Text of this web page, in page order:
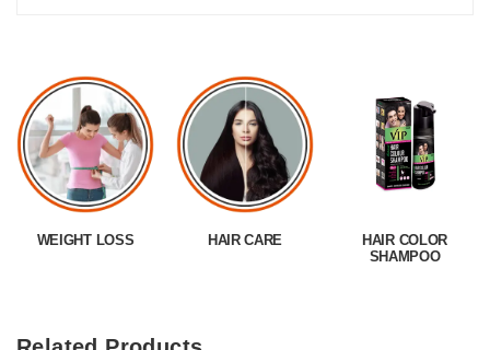
WEIGHT LOSS HAIR CARE
HAIR COLOR
SHAMPOO